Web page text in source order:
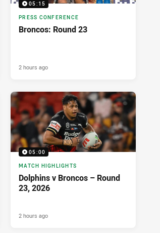
05:15
PRESS CONFERENCE
Broncos: Round 23
2 hours ago
05:00
MATCH HIGHLIGHTS
Dolphins v Broncos – Round
23, 2026
2 hours ago